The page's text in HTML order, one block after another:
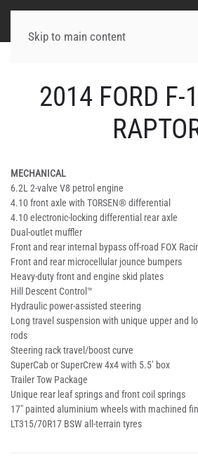
Skip to main content
2014 FORD F-
MECHANICAL
6.2L 2-valve V8 petrol engine
4.10 front axle with TORSEN® differential
4.10 electronic-locking differential rear axle
Dual-outlet muffler
Front and rear internal bypass off-road FOX
Front and rear microcellular jounce bumpers
Heavy-duty front and engine skid plates
Hill Descent Control™
Hydraulic power-assisted steering
Long travel suspension with unique upper and
rods
Steering rack travel/boost curve
SuperCab or SuperCrew 4x4 with 5.5’ box
Trailer Tow Package
Unique rear leaf springs and front coil springs
17" painted aluminium wheels with machined
LT315/70R17 BSW all-terrain tyres